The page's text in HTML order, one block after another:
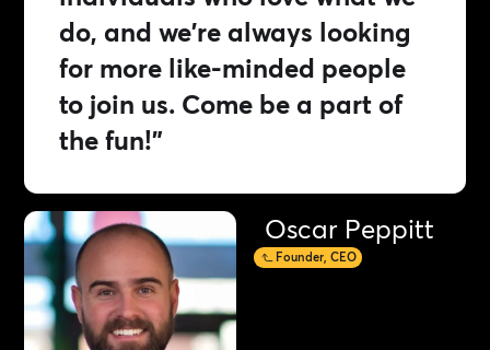
do, and we're always looking
for more like-minded people
to join us. Come be a part of
the fun!”
Oscar Peppitt
Founder, CEO